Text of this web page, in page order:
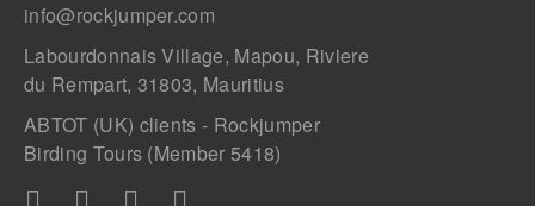
info@rockjumper.com
Labourdonnais Village, Mapou, Riviere
du Rempart, 31803, Mauritius
ABTOT (UK) clients - Rockjumper
Birding Tours (Member 5418)